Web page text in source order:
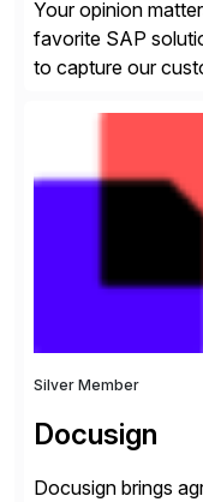
Your opinion
favorite SAP
to capture our
✓Great reviews
with key examples
from your unique
Silver Member
Docusign
Docusign brings